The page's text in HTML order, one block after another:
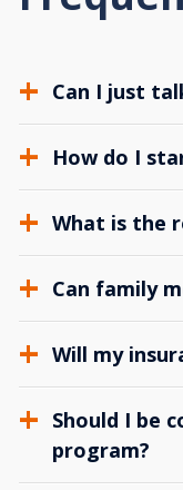
Can I just
How do I
What is the
Can family
Will my
Should I be
program?